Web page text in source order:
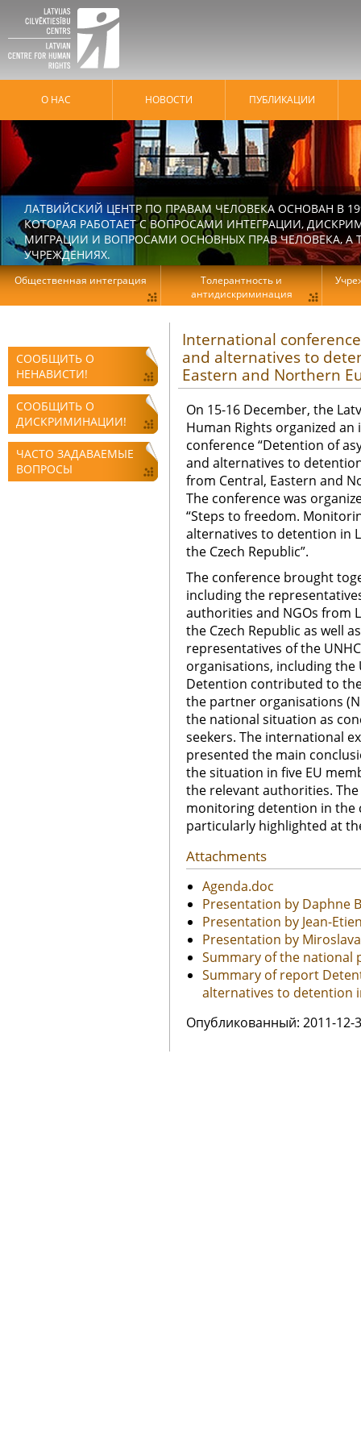
СООБЩИТЬ О
НЕНАВИСТИ!
СООБЩИТЬ О
ДИСКРИМИНАЦИИ!
ЧАСТО ЗАДАВАЕМЫЕ
ВОПРОСЫ
International
and alternatives to
Eastern and Northern
On 15-16 December, the
Human Rights organized
conference “Detention of
and alternatives to
from Central, Eastern and
The conference was
“Steps to freedom.
alternatives to detention in
the Czech Republic”.
The conference brought
including the
authorities and NGOs from
the Czech Republic as well
representatives of the
organisations, including
Detention contributed to
the partner organisations
the national situation as
seekers. The international
presented the main
the situation in five EU
the relevant authorities.
monitoring detention in the
particularly highlighted at
Attachments
Agenda.doc
Presentation by Daphne
Presentation by Jean-
Presentation by
Summary of the national
Summary of report
alternatives to detention
Oпубликованный: 2011-12-
О НАС HОВОСТИ ПУБЛИКАЦИИ
ЛАТВИЙСКИЙ ЦЕНТР ПО ПРАВАМ ЧЕЛОВЕКА ОСНОВАН В
КОТОРАЯ РАБОТАЕТ С ВОПРОСАМИ ИНТЕГРАЦИИ,
МИГРАЦИИ И ВОПРОСАМИ ОСНОВНЫХ ПРАВ ЧЕЛОВЕКА, А
УЧРЕЖДЕНИЯХ.
Общественная интеграция
Толерантность и
антидискриминация